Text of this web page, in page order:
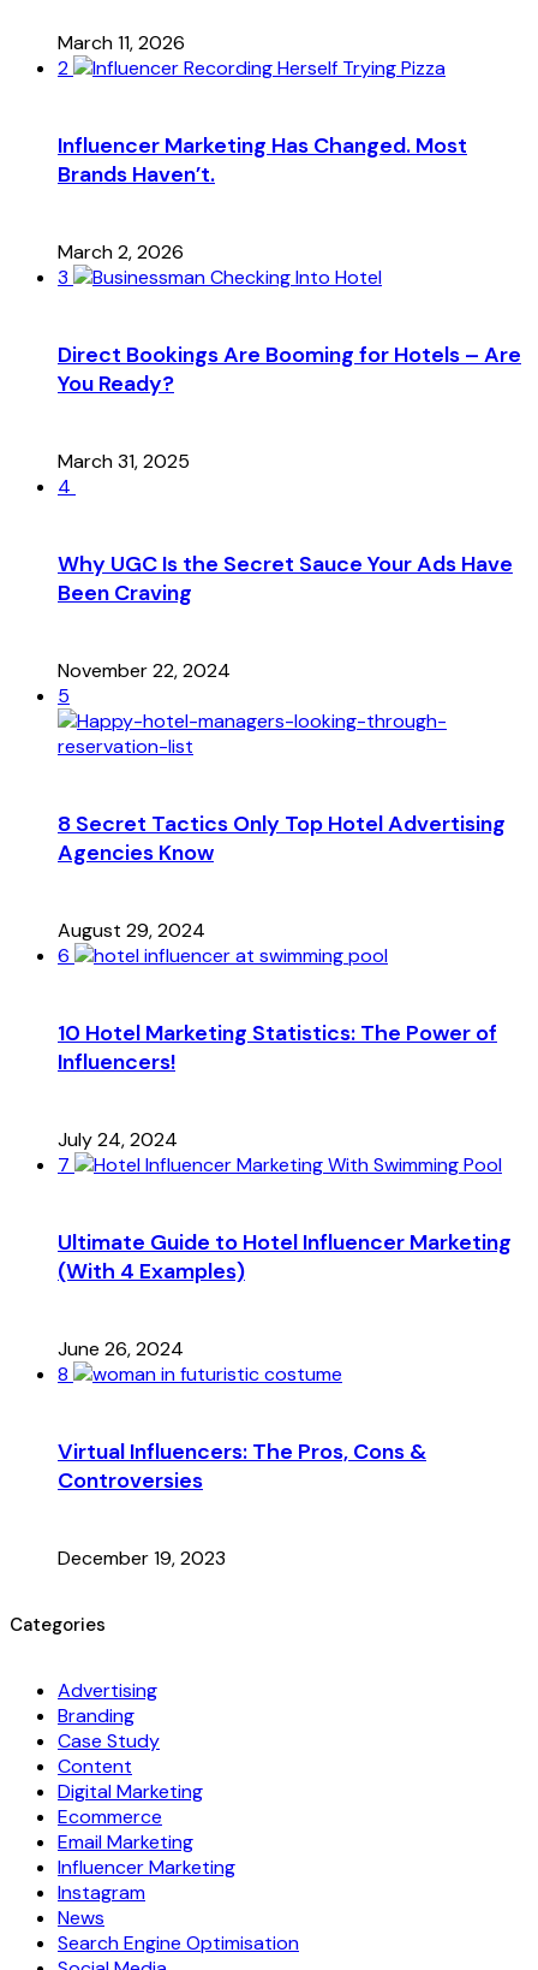
March 11, 2026
2
Influencer Marketing Has Changed. Most
Brands Haven’t.
March 2, 2026
3
Direct Bookings Are Booming for Hotels – Are
You Ready?
March 31, 2025
4
Why UGC Is the Secret Sauce Your Ads Have
Been Craving
November 22, 2024
5
8 Secret Tactics Only Top Hotel Advertising
Agencies Know
August 29, 2024
6
10 Hotel Marketing Statistics: The Power of
Influencers!
July 24, 2024
7
Ultimate Guide to Hotel Influencer Marketing
(With 4 Examples)
June 26, 2024
8
Virtual Influencers: The Pros, Cons &
Controversies
December 19, 2023
Categories
Advertising
Branding
Case Study
Content
Digital Marketing
Ecommerce
Email Marketing
Influencer Marketing
Instagram
News
Search Engine Optimisation